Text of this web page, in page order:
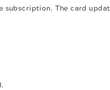
The card